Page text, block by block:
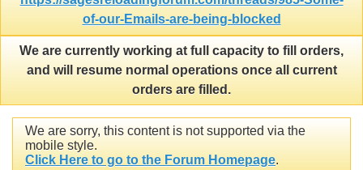
of-our-Emails-are-being-blocked
We are currently working at full capacity to fill orders,
and will resume normal operations once all current
orders are filled.
We are sorry, this content is not supported via the
mobile style.
Click Here to go to the Forum Homepage.